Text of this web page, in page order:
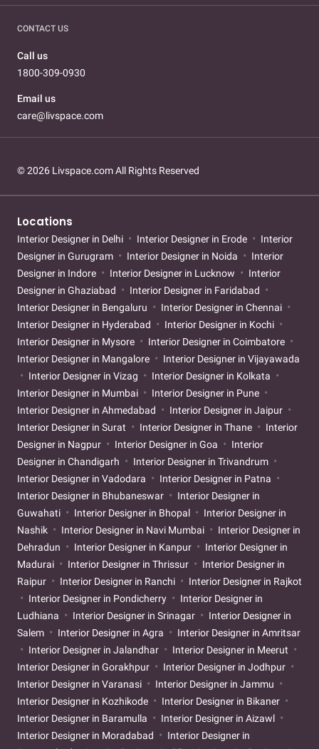
CONTACT US
Call us
1800-309-0930
Email us
care@livspace.com
© 2026 Livspace.com All Rights Reserved
Locations
Interior Designer in Delhi Interior Designer in Erode
Interior
Designer in Gurugram
Interior Designer in Noida
Interior
Designer in Indore
Interior Designer in Lucknow
Interior
Designer in Ghaziabad
Interior Designer in Faridabad
Interior Designer in Bengaluru
Interior Designer in Chennai
Interior Designer in Hyderabad
Interior Designer in Kochi
Interior Designer in Mysore
Interior Designer in Coimbatore
Interior Designer in Mangalore
Interior Designer in Vijayawada
Interior Designer in Vizag
Interior Designer in Kolkata
Interior Designer in Mumbai
Interior Designer in Pune
Interior Designer in Ahmedabad
Interior Designer in Jaipur
Interior Designer in Surat
Interior Designer in Thane
Interior
Designer in Nagpur
Interior Designer in Goa
Interior
Designer in Chandigarh
Interior Designer in Trivandrum
Interior Designer in Vadodara
Interior Designer in Patna
Interior Designer in Bhubaneswar
Interior Designer in
Guwahati
Interior Designer in Bhopal
Interior Designer in
Nashik
Interior Designer in Navi Mumbai
Interior Designer in
Dehradun
Interior Designer in Kanpur
Interior Designer in
Madurai
Interior Designer in Thrissur
Interior Designer in
Raipur
Interior Designer in Ranchi
Interior Designer in Rajkot
Interior Designer in Pondicherry
Interior Designer in
Ludhiana
Interior Designer in Srinagar
Interior Designer in
Salem
Interior Designer in Agra
Interior Designer in Amritsar
Interior Designer in Jalandhar
Interior Designer in Meerut
Interior Designer in Gorakhpur
Interior Designer in Jodhpur
Interior Designer in Varanasi
Interior Designer in Jammu
Interior Designer in Kozhikode
Interior Designer in Bikaner
Interior Designer in Baramulla
Interior Designer in Aizawl
Interior Designer in Moradabad
Interior Designer in